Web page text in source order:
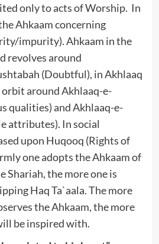
only to acts of Worship. In
Ahkaam concerning
impurity). Ahkaam in the
revolves around
(Doubtful), in Akhlaaq
around Akhlaaq-e-
qualities) and Akhlaaq-e-
attributes). In social
upon Huqooq (Rights of
one adopts the Ahkaam of
Shariah, the more one is
Haq Ta`aala. The more
the Ahkaam, the more
be inspired with.